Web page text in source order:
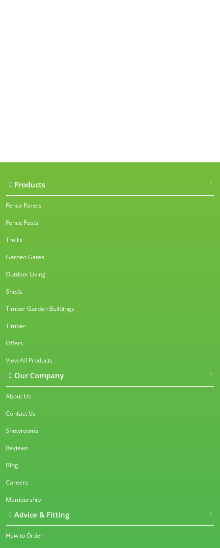
Products
Fence Panels
Fence Posts
Trellis
Garden Gates
Outdoor Living
Sheds
Timber Garden Buildings
Timber
Offers
View All Products
Our Company
About Us
Contact Us
Showrooms
Reviews
Blog
Careers
Membership
Advice & Fitting
How to Order